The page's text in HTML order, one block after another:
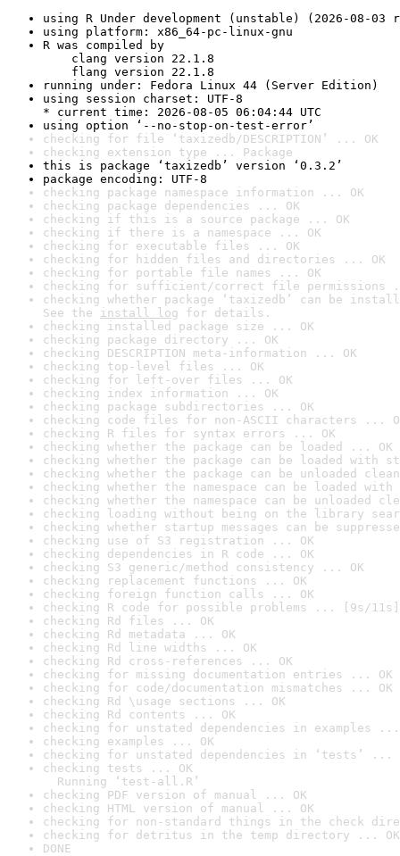
using R Under development (unstable) (2026-08-03
using platform: x86_64-pc-linux-gnu
R was compiled by
clang version 22.1.8
flang version 22.1.8
running under: Fedora Linux 44 (Server Edition)
using session charset: UTF-8
* current time: 2026-08-05 06:04:44 UTC
using option ‘--no-stop-on-test-error’
checking for file ‘taxizedb/DESCRIPTION’ ... OK
checking extension type ... Package
this is package ‘taxizedb’ version ‘0.3.2’
package encoding: UTF-8
checking package namespace information ... OK
checking package dependencies ... OK
checking if this is a source package ... OK
checking if there is a namespace ... OK
checking for executable files ... OK
checking for hidden files and directories ... OK
checking for portable file names ... OK
checking for sufficient/correct file permissions
checking whether package ‘taxizedb’ can be
See the install log for details.
checking installed package size ... OK
checking package directory ... OK
checking DESCRIPTION meta-information ... OK
checking top-level files ... OK
checking for left-over files ... OK
checking index information ... OK
checking package subdirectories ... OK
checking code files for non-ASCII characters ...
checking R files for syntax errors ... OK
checking whether the package can be loaded ... OK
checking whether the package can be loaded with
checking whether the package can be unloaded
checking whether the namespace can be loaded
checking whether the namespace can be unloaded
checking loading without being on the library
checking whether startup messages can be
checking use of S3 registration ... OK
checking dependencies in R code ... OK
checking S3 generic/method consistency ... OK
checking replacement functions ... OK
checking foreign function calls ... OK
checking R code for possible problems ... [9s/11s]
checking Rd files ... OK
checking Rd metadata ... OK
checking Rd line widths ... OK
checking Rd cross-references ... OK
checking for missing documentation entries ... OK
checking for code/documentation mismatches ... OK
checking Rd \usage sections ... OK
checking Rd contents ... OK
checking for unstated dependencies in examples ...
checking examples ... OK
checking for unstated dependencies in ‘tests’ ...
checking tests ... OK
Running ‘test-all.R’
checking PDF version of manual ... OK
checking HTML version of manual ... OK
checking for non-standard things in the check
checking for detritus in the temp directory ... OK
DONE